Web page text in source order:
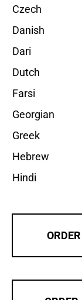
Czech
Danish
Dari
Dutch
Farsi
Georgian
Greek
Hebrew
Hindi